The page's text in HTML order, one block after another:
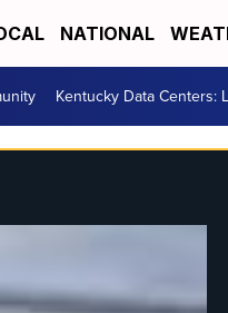
NATIONAL
Kentucky Data Centers: